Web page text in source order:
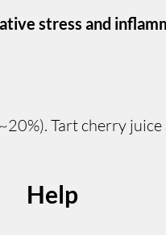
stress and
Tart cherry
Help